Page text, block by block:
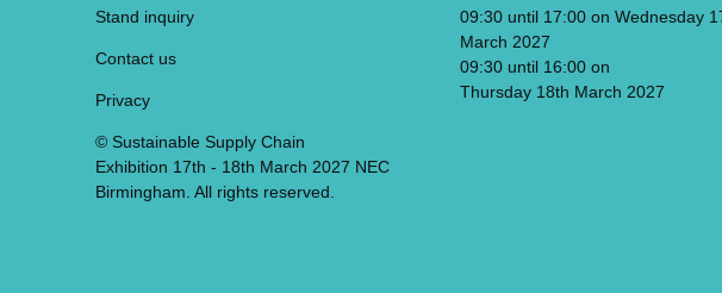
Stand inquiry
Contact us
Privacy
© Sustainable Supply Chain
Exhibition 17th - 18th March 2027 NEC
Birmingham. All rights reserved.
09:30 until 17:00 on Wednesday
March 2027
09:30 until 16:00 on
Thursday 18th March 2027